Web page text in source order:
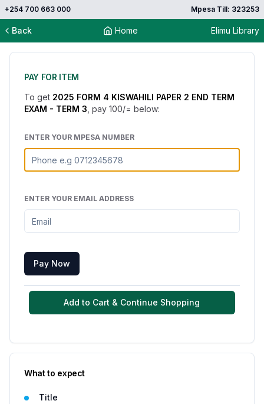
+254 700 663 000 Mpesa Till: 323253
Back Home Elimu Library
PAY FOR ITEM
To get 2025 FORM 4 KISWAHILI PAPER 2 END TERM
EXAM - TERM 3 , pay 100/= below:
ENTER YOUR MPESA NUMBER
ENTER YOUR EMAIL ADDRESS
Pay Now
Add to Cart & Continue Shopping
What to expect
Title